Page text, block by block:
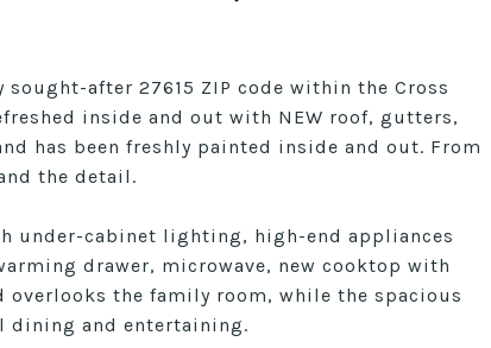
sought-after 27615 ZIP code within the Cross
inside and out with NEW roof, gutters,
has been freshly painted inside and out. From
the detail.
under-cabinet lighting, high-end appliances
drawer, microwave, new cooktop with
the family room, while the spacious
dining and entertaining.